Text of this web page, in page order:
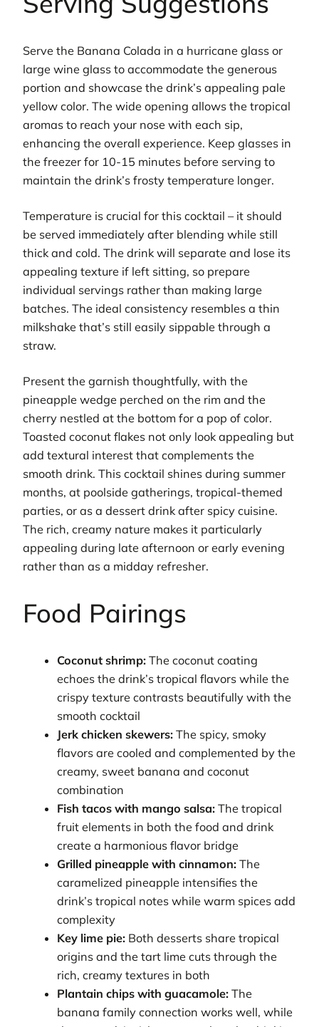
Serve the Banana Colada in a hurricane glass or
large wine glass to accommodate the generous
portion and showcase the drink’s appealing pale
yellow color. The wide opening allows the tropical
aromas to reach your nose with each sip,
enhancing the overall experience. Keep glasses in
the freezer for 10-15 minutes before serving to
maintain the drink’s frosty temperature longer.
Temperature is crucial for this cocktail – it should
be served immediately after blending while still
thick and cold. The drink will separate and lose its
appealing texture if left sitting, so prepare
individual servings rather than making large
batches. The ideal consistency resembles a thin
milkshake that’s still easily sippable through a
straw.
Present the garnish thoughtfully, with the
pineapple wedge perched on the rim and the
cherry nestled at the bottom for a pop of color.
Toasted coconut flakes not only look appealing but
add textural interest that complements the
smooth drink. This cocktail shines during summer
months, at poolside gatherings, tropical-themed
parties, or as a dessert drink after spicy cuisine.
The rich, creamy nature makes it particularly
appealing during late afternoon or early evening
rather than as a midday refresher.
Food Pairings
Coconut shrimp: The coconut coating
echoes the drink’s tropical flavors while the
crispy texture contrasts beautifully with the
smooth cocktail
Jerk chicken skewers: The spicy, smoky
flavors are cooled and complemented by the
creamy, sweet banana and coconut
combination
Fish tacos with mango salsa: The tropical
fruit elements in both the food and drink
create a harmonious flavor bridge
Grilled pineapple with cinnamon: The
caramelized pineapple intensifies the
drink’s tropical notes while warm spices add
complexity
Key lime pie: Both desserts share tropical
origins and the tart lime cuts through the
rich, creamy textures in both
Plantain chips with guacamole: The
banana family connection works well, while